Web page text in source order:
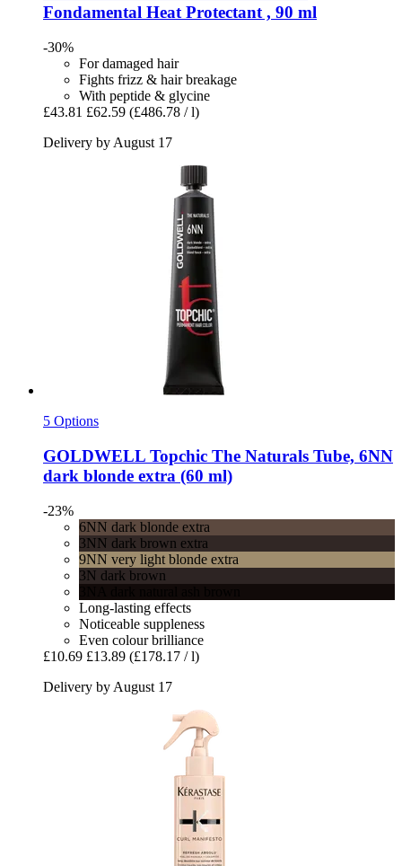
Fondamental Heat Protectant , 90 ml
-30%
For damaged hair
Fights frizz & hair breakage
With peptide & glycine
£43.81 £62.59 (£486.78 / l)
Delivery by August 17
5 Options
GOLDWELL Topchic The Naturals Tube, 6NN
dark blonde extra (60 ml)
-23%
6NN dark blonde extra
3NN dark brown extra
9NN very light blonde extra
3N dark brown
Long-lasting effects
Noticeable suppleness
Even colour brilliance
£10.69 £13.89 (£178.17 / l)
Delivery by August 17